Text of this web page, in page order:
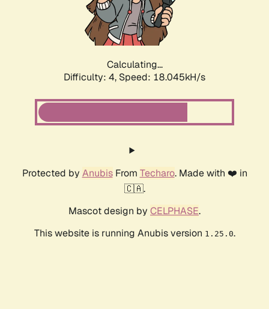
Calculating...
Difficulty: 4, Speed: 18.045kH/s
Protected by AnubisFrom Techaro. Made with ❤️ in
🇨🇦.
Mascot design by CELPHASE.
This website is running Anubis version 1.25.0.